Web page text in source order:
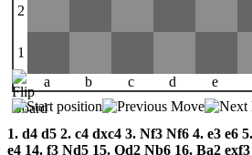
2
1
a
b c d e
1. d4 d5 2. c4 dxc4 3. Nf3 Nf6 4. e3 e6 5.
e4 14. f3 Nd5 15. Qd2 Nb6 16. Ba2 exf3